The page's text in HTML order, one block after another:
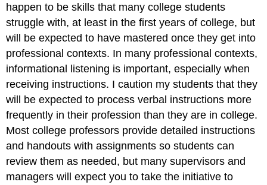
happen to be skills that many college students
struggle with, at least in the first years of college, but
will be expected to have mastered once they get into
professional contexts. In many professional contexts,
informational listening is important, especially when
receiving instructions. I caution my students that they
will be expected to process verbal instructions more
frequently in their profession than they are in college.
Most college professors provide detailed instructions
and handouts with assignments so students can
review them as needed, but many supervisors and
managers will expect you to take the initiative to